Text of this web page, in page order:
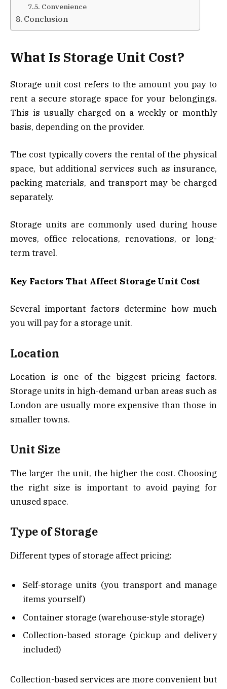
Convenience
Conclusion
What Is Storage Unit Cost?
Storage unit cost refers to the amount you pay to
rent a secure storage space for your belongings.
This is usually charged on a weekly or monthly
basis, depending on the provider.
The cost typically covers the rental of the physical
space, but additional services such as insurance,
packing materials, and transport may be charged
separately.
Storage units are commonly used during house
moves, office relocations, renovations, or long-
term travel.
Key Factors That Affect Storage Unit Cost
Several important factors determine how much
you will pay for a storage unit.
Location
Location is one of the biggest pricing factors.
Storage units in high-demand urban areas such as
London are usually more expensive than those in
smaller towns.
Unit Size
The larger the unit, the higher the cost. Choosing
the right size is important to avoid paying for
unused space.
Type of Storage
Different types of storage affect pricing:
Self-storage units (you transport and manage
items yourself)
Container storage (warehouse-style storage)
Collection-based storage (pickup and delivery
included)
Collection-based services are more convenient but